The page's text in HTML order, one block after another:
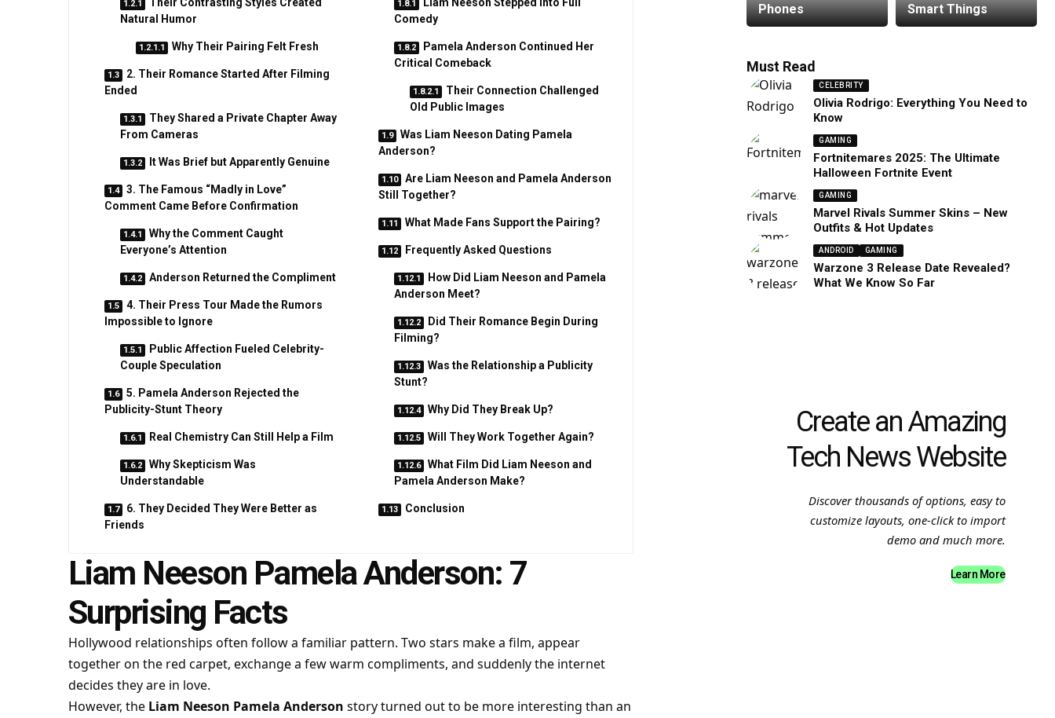
Natural Humor
Why Their Pairing Felt Fresh
2. Their Romance Started After Filming
Ended
They Shared a Private Chapter Away
From Cameras
It Was Brief but Apparently Genuine
3. The Famous “Madly in Love”
Comment Came Before Confirmation
Why the Comment Caught
Everyone’s Attention
Anderson Returned the Compliment
4. Their Press Tour Made the Rumors
Impossible to Ignore
Public Affection Fueled Celebrity-
Couple Speculation
5. Pamela Anderson Rejected the
Publicity-Stunt Theory
Real Chemistry Can Still Help a Film
Why Skepticism Was
Understandable
6. They Decided They Were Better as
Friends
Comedy
Pamela Anderson Continued Her
Critical Comeback
Their Connection Challenged
Old Public Images
Was Liam Neeson Dating Pamela
Anderson?
Are Liam Neeson and Pamela Anderson
Still Together?
What Made Fans Support the Pairing?
Frequently Asked Questions
How Did Liam Neeson and Pamela
Anderson Meet?
Did Their Romance Begin During
Filming?
Was the Relationship a Publicity
Stunt?
Why Did They Break Up?
Will They Work Together Again?
What Film Did Liam Neeson and
Pamela Anderson Make?
Conclusion
Liam Neeson Pamela Anderson: 7
Surprising Facts
Hollywood relationships often follow a familiar pattern. Two stars make a film, appear
together on the red carpet, exchange a few warm compliments, and suddenly the internet
decides they are in love.
However, the Liam Neeson Pamela Anderson story turned out to be more interesting than an
Phones Smart Things
Must Read
CELEBRITY
Olivia Rodrigo: Everything You Need to
Know
GAMING
Fortnitemares 2025: The Ultimate
Halloween Fortnite Event
GAMING
Marvel Rivals Summer Skins – New
Outfits & Hot Updates
ANDROID GAMING
Warzone 3 Release Date Revealed?
What We Know So Far
Create an Amazing
Tech News Website
Discover thousands of options, easy to
customize layouts, one-click to import
demo and much more.
Learn More